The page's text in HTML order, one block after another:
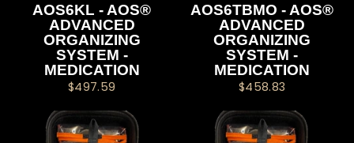
AOS6KL - AOS®
ADVANCED
ORGANIZING
SYSTEM -
MEDICATION
$497.59
AOS6TBMO - AOS®
ADVANCED
ORGANIZING
SYSTEM -
MEDICATION
$458.83